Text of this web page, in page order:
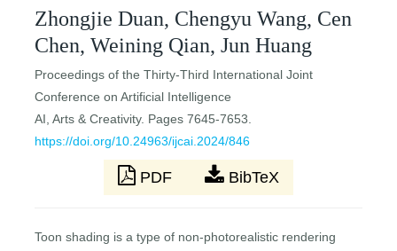
Zhongjie Duan, Chengyu Wang, Cen
Chen, Weining Qian, Jun Huang
Proceedings of the Thirty-Third International Joint
Conference on Artificial Intelligence
AI, Arts & Creativity. Pages 7645-7653.
https://doi.org/10.24963/ijcai.2024/846
PDF BibTeX
Toon shading is a type of non-photorealistic rendering